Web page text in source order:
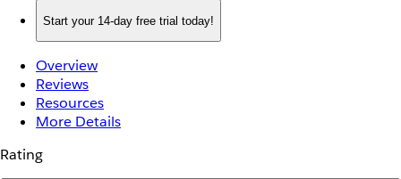
Start your 14-day free trial today!
Overview
Reviews
Resources
More Details
Rating